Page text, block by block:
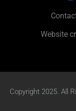
Website
Copyright 2025. All